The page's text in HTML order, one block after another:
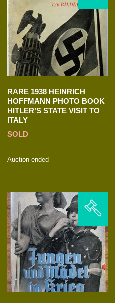
RARE 1938 HEINRICH
HOFFMANN PHOTO BOOK
HITLER’S STATE VISIT TO
ITALY
SOLD
Auction ended